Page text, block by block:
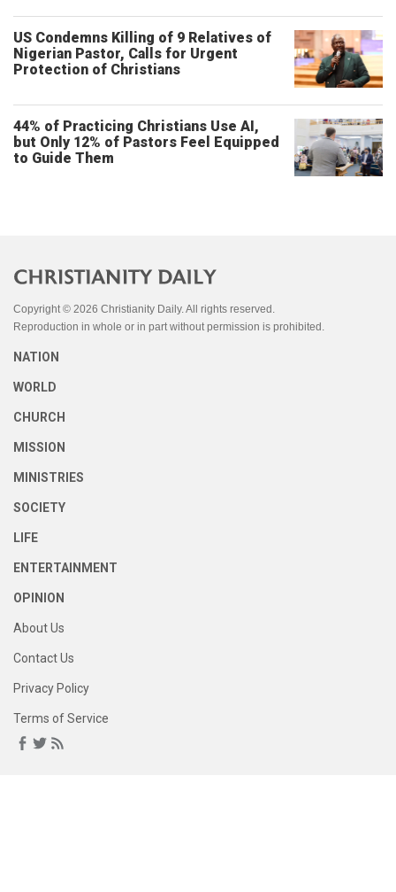
US Condemns Killing of 9 Relatives of
Nigerian Pastor, Calls for Urgent
Protection of Christians
44% of Practicing Christians Use AI,
but Only 12% of Pastors Feel Equipped
to Guide Them
Copyright © 2026 Christianity Daily. All rights reserved.
Reproduction in whole or in part without permission is prohibited.
NATION
WORLD
CHURCH
MISSION
MINISTRIES
SOCIETY
LIFE
ENTERTAINMENT
OPINION
About Us
Contact Us
Privacy Policy
Terms of Service